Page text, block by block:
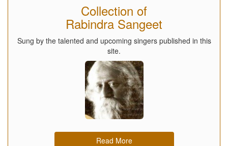
Collection of
Rabindra Sangeet
Sung by the talented and upcoming singers published in this
site.
Read More